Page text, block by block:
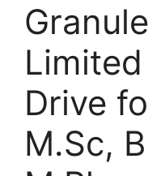
Drive
M.Sc,